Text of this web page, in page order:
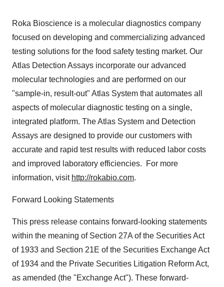
Roka Bioscience is a molecular diagnostics company
focused on developing and commercializing advanced
testing solutions for the food safety testing market. Our
Atlas Detection Assays incorporate our advanced
molecular technologies and are performed on our
"sample-in, result-out" Atlas System that automates all
aspects of molecular diagnostic testing on a single,
integrated platform. The Atlas System and Detection
Assays are designed to provide our customers with
accurate and rapid test results with reduced labor costs
and improved laboratory efficiencies. For more
information, visit http://rokabio.com.
Forward Looking Statements
This press release contains forward-looking statements
within the meaning of Section 27A of the Securities Act
of 1933 and Section 21E of the Securities Exchange Act
of 1934 and the Private Securities Litigation Reform Act,
as amended (the "Exchange Act"). These forward-